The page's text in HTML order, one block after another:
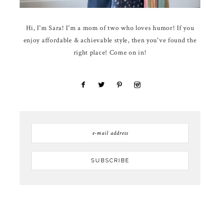
Hi, I'm Sara! I'm a mom of two who loves humor! If you
enjoy affordable & achievable style, then you've found the
right place! Come on in!